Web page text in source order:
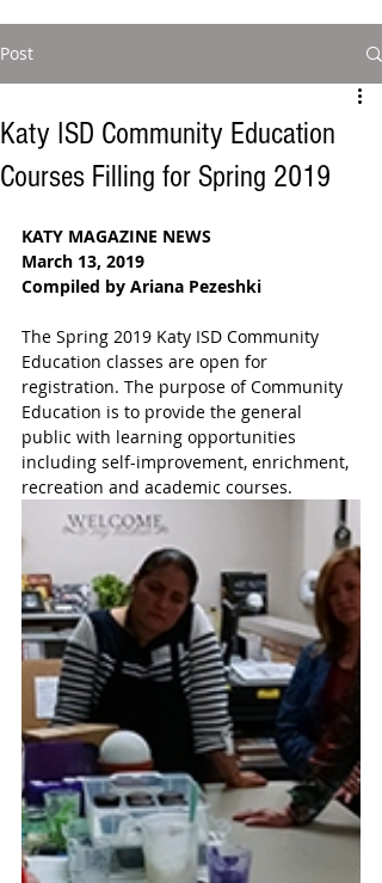
Post
Katy ISD Community Education
Courses Filling for Spring 2019
KATY MAGAZINE NEWS
March 13, 2019
Compiled by Ariana Pezeshki
The Spring 2019 Katy ISD Community
Education classes are open for
registration. The purpose of Community
Education is to provide the general
public with learning opportunities
including self-improvement, enrichment,
recreation and academic courses.